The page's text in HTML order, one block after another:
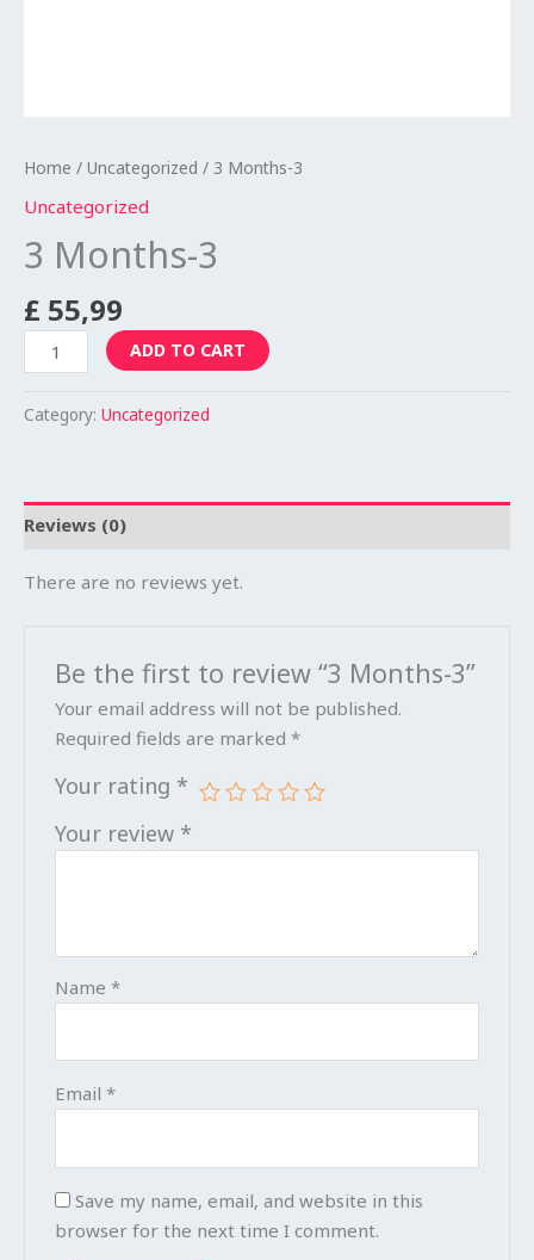
Home / Uncategorized / 3 Months-3
Uncategorized
3 Months-3
£ 55,99
ADD TO CART
Category: Uncategorized
Reviews (0)
There are no reviews yet.
Be the first to review “3 Months-3”
Your email address will not be published.
Required fields are marked*
Your rating *
Your review *
Name*
Email*
Save my name, email, and website in this
browser for the next time I comment.